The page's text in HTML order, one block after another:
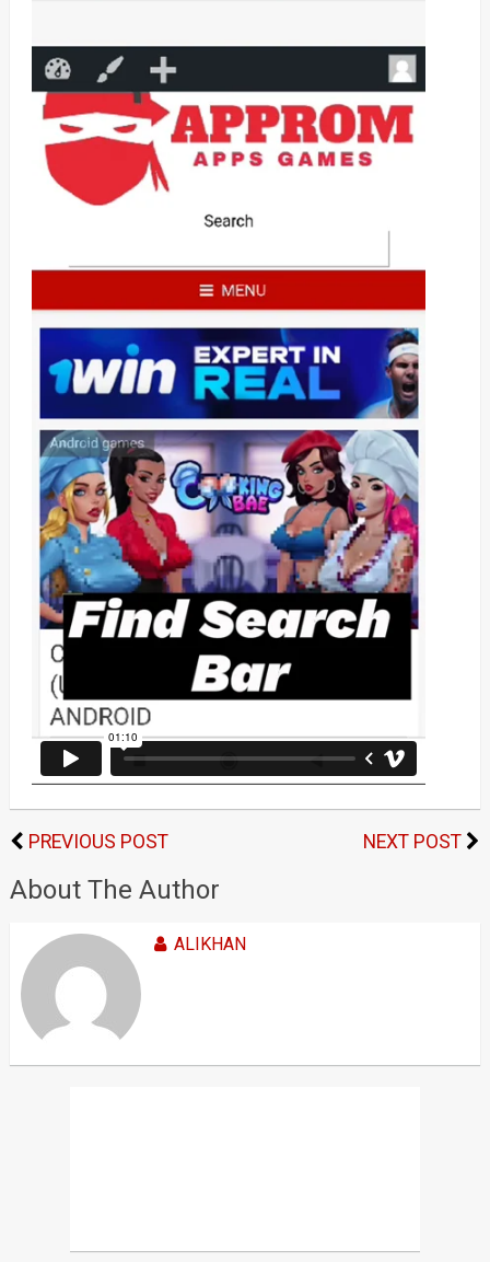
PREVIOUS POST NEXT POST
About The Author
ALIKHAN